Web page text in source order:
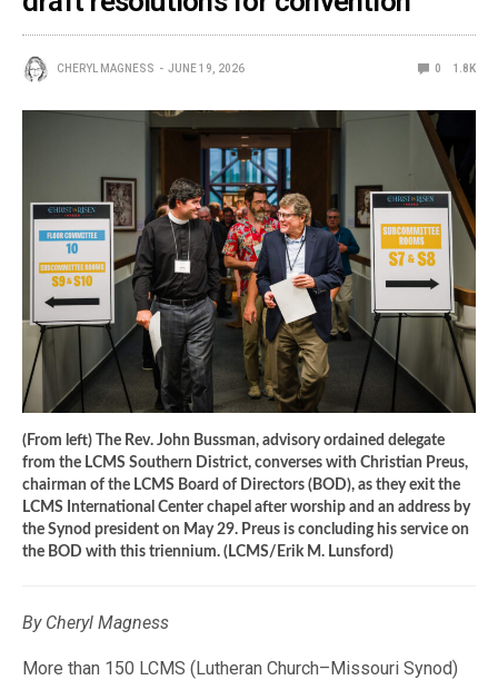
CHERYL MAGNESS JUNE 19, 2026 0 1.8K
(From left) The Rev. John Bussman, advisory ordained delegate
from the LCMS Southern District, converses with Christian Preus,
chairman of the LCMS Board of Directors (BOD), as they exit the
LCMS International Center chapel after worship and an address by
the Synod president on May 29. Preus is concluding his service on
the BOD with this triennium. (LCMS/Erik M. Lunsford)
By Cheryl Magness
More than 150 LCMS (Lutheran Church–Missouri Synod)